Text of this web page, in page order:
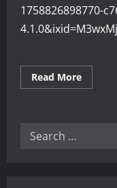
1758826898770-
Read MoreRead
more
Search